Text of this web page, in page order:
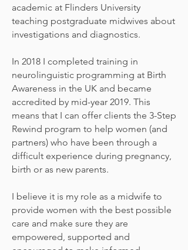
academic at Flinders University
teaching postgraduate midwives about
investigations and diagnostics.
In 2018 I completed training in
neurolinguistic programming at Birth
Awareness in the UK and became
accredited by mid-year 2019. This
means that I can offer clients the 3-Step
Rewind program to help women (and
partners) who have been through a
difficult experience during pregnancy,
birth or as new parents.
I believe it is my role as a midwife to
provide women with the best possible
care and make sure they are
empowered, supported and